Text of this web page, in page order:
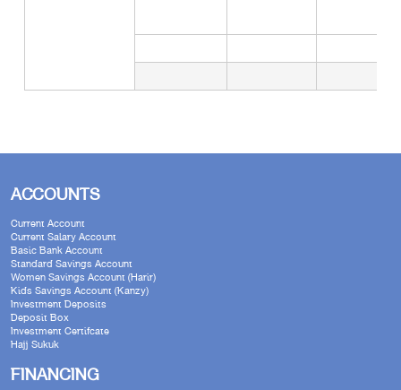
ACCOUNTS
Current Account
Current Salary Account
Basic Bank Account
Standard Savings Account
Women Savings Account (Harir)
Kids Savings Account (Kanzy)
Investment Deposits
Deposit Box
Investment Certifcate
Hajj Sukuk
FINANCING